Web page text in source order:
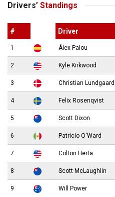
Drivers’ Standings
# Driver
1 Álex Palou
2 Kyle Kirkwood
3 Christian Lundgaard
4 Felix Rosenqvist
5 Scott Dixon
6 Patricio O'Ward
7 Colton Herta
8 Scott McLaughlin
9 Will Power